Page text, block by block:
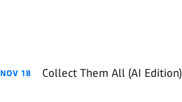
NOV 18 Collect Them All (AI Edition)